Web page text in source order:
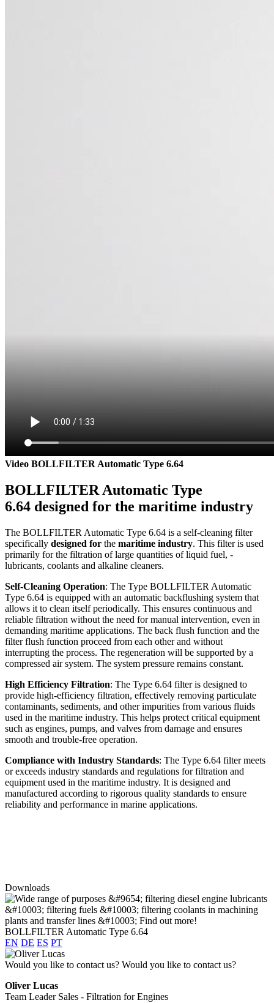
Video BOLLFILTER Automatic Type 6.64
BOLLFILTER Automatic Type
6.64 designed for the maritime industry
The BOLLFILTER Automatic Type 6.64 is a self-cleaning filter
specifically designed for the maritime industry. This filter is used
primarily for the filtration of large quantities of liquid fuel, -
lubricants, coolants and alkaline cleaners.
Self-Cleaning Operation: The Type BOLLFILTER Automatic
Type 6.64 is equipped with an automatic backflushing system that
allows it to clean itself periodically. This ensures continuous and
reliable filtration without the need for manual intervention, even in
demanding maritime applications. The back flush function and the
filter flush function proceed from each other and without
interrupting the process. The regeneration will be supported by a
compressed air system. The system pressure remains constant.
High Efficiency Filtration: The Type 6.64 filter is designed to
provide high-efficiency filtration, effectively removing particulate
contaminants, sediments, and other impurities from various fluids
used in the maritime industry. This helps protect critical equipment
such as engines, pumps, and valves from damage and ensures
smooth and trouble-free operation.
Compliance with Industry Standards: The Type 6.64 filter meets
or exceeds industry standards and regulations for filtration and
equipment used in the maritime industry. It is designed and
manufactured according to rigorous quality standards to ensure
reliability and performance in marine applications.
Downloads
BOLLFILTER Automatic Type 6.64
EN DE ES PT
Would you like to contact us? Would you like to contact us?
Oliver Lucas
Team Leader Sales - Filtration for Engines